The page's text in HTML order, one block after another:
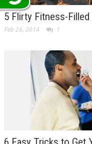
5 Flirty Fitness-
Feb 26, 2014 1